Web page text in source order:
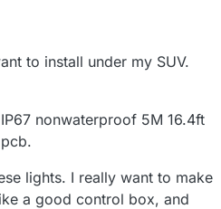
to install under my SUV.
nonwaterproof 5M 16.4ft
lights. I really want to make
a good control box, and